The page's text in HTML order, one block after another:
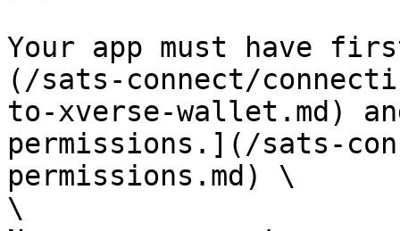
Your app must have
(/sats-connect/
to-xverse-wallet.md)
permissions.](/sats-
permissions.md) \
\